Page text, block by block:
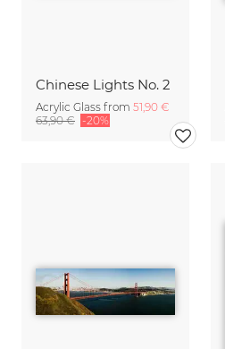
Chinese Lights No. 2
Acrylic Glass from 51,90 €
63,90 € -20%